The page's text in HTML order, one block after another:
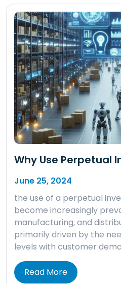
Why Use Perpetual
June 25, 2024
the use of a perpetual
become increasingly
manufacturing, and
primarily driven by the
levels with customer
Read More